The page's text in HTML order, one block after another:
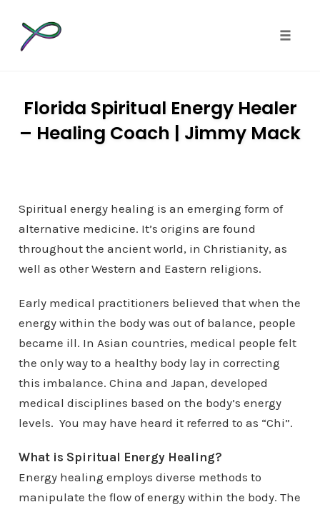
contentFlorida Spiritual Energy Healer
– Healing Coach | Jimmy Mack
Spiritual energy healing is an emerging form of
alternative medicine. It’s origins are found
throughout the ancient world, in Christianity, as
well as other Western and Eastern religions.
Early medical practitioners believed that when the
energy within the body was out of balance, people
became ill. In Asian countries, medical people felt
the only way to a healthy body lay in correcting
this imbalance. China and Japan, developed
medical disciplines based on the body’s energy
levels. You may have heard it referred to as “Chi”.
What is Spiritual Energy Healing?
Energy healing employs diverse methods to
manipulate the flow of energy within the body. The